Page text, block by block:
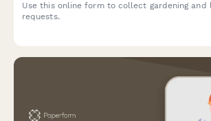
Use this online form to collect gardening and
requests.